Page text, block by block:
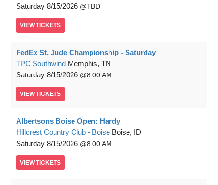
Saturday 8/15/2026 TBD
VIEW TICKETS
FedEx St. Jude Championship - Saturday
TPC Southwind Memphis, TN
Saturday 8/15/2026 8:00 AM
VIEW TICKETS
Albertsons Boise Open: Hardy
Hillcrest Country Club - Boise Boise, ID
Saturday 8/15/2026 8:00 AM
VIEW TICKETS